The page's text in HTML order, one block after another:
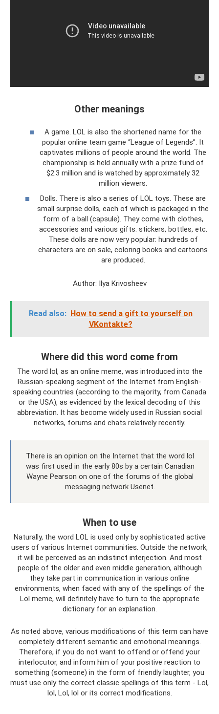
Other meanings
A game. LOL is also the shortened name for the
popular online team game “League of Legends”. It
captivates millions of people around the world. The
championship is held annually with a prize fund of
$2.3 million and is watched by approximately 32
million viewers.
Dolls. There is also a series of LOL toys. These are
small surprise dolls, each of which is packaged in the
form of a ball (capsule). They come with clothes,
accessories and various gifts: stickers, bottles, etc.
These dolls are now very popular: hundreds of
characters are on sale, coloring books and cartoons
are produced.
Author: Ilya Krivosheev
Read also:
How to send a gift to yourself on
VKontakte?
Where did this word come from
The word lol, as an online meme, was introduced into the
Russian-speaking segment of the Internet from English-
speaking countries (according to the majority, from Canada
or the USA), as evidenced by the lexical decoding of this
abbreviation. It has become widely used in Russian social
networks, forums and chats relatively recently.
There is an opinion on the Internet that the word lol
was first used in the early 80s by a certain Canadian
Wayne Pearson on one of the forums of the global
messaging network Usenet.
When to use
Naturally, the word LOL is used only by sophisticated active
users of various Internet communities. Outside the network,
it will be perceived as an indistinct interjection. And most
people of the older and even middle generation, although
they take part in communication in various online
environments, when faced with any of the spellings of the
Lol meme, will definitely have to turn to the appropriate
dictionary for an explanation.
As noted above, various modifications of this term can have
completely different semantic and emotional meanings.
Therefore, if you do not want to offend or offend your
interlocutor, and inform him of your positive reaction to
something (someone) in the form of friendly laughter, you
must use only the correct classic spellings of this term - Lol,
lol, Lol, lol or its correct modifications.